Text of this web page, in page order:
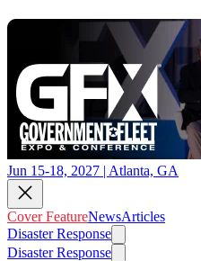
Jun 15-18, 2027 | Atlanta, GA
Cover FeatureNewsArticles
Disaster Response
Disaster Response